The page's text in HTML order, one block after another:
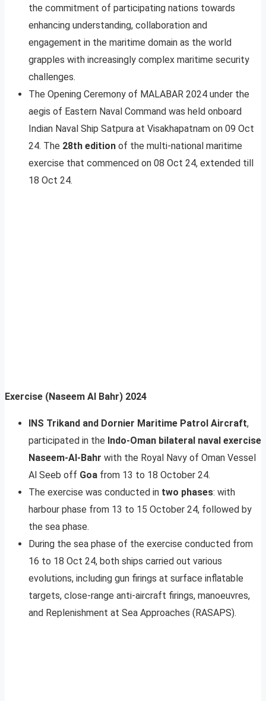
the commitment of participating nations towards
enhancing understanding, collaboration and
engagement in the maritime domain as the world
grapples with increasingly complex maritime security
challenges.
The Opening Ceremony of MALABAR 2024 under the
aegis of Eastern Naval Command was held onboard
Indian Naval Ship Satpura at Visakhapatnam on 09 Oct
24. The 28th edition of the multi-national maritime
exercise that commenced on 08 Oct 24, extended till
18 Oct 24.
Exercise (Naseem Al Bahr) 2024
INS Trikand and Dornier Maritime Patrol Aircraft,
participated in the Indo-Oman bilateral naval exercise
Naseem-Al-Bahr with the Royal Navy of Oman Vessel
Al Seeb off Goa from 13 to 18 October 24.
The exercise was conducted in two phases: with
harbour phase from 13 to 15 October 24, followed by
the sea phase.
During the sea phase of the exercise conducted from
16 to 18 Oct 24, both ships carried out various
evolutions, including gun firings at surface inflatable
targets, close-range anti-aircraft firings, manoeuvres,
and Replenishment at Sea Approaches (RASAPS).